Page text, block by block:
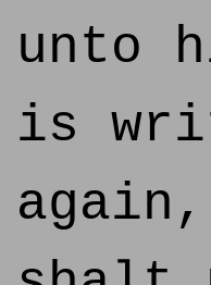
unto
is
again,